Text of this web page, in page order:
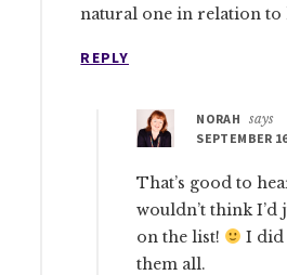
natural one in relation
REPLY
NORAH
says
SEPTEMBER
That’s good to
wouldn’t think I’d
on the list!
I did
them all.